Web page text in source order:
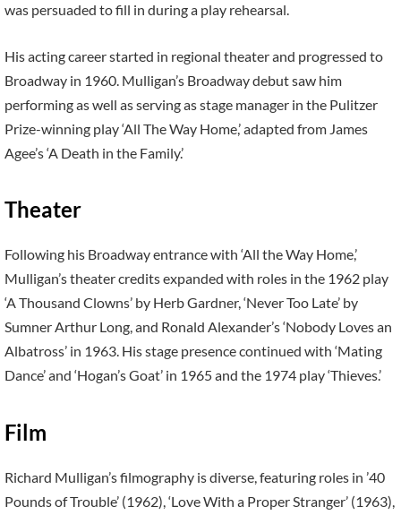
was persuaded to fill in during a play rehearsal.
His acting career started in regional theater and progressed to
Broadway in 1960. Mulligan’s Broadway debut saw him
performing as well as serving as stage manager in the Pulitzer
Prize-winning play ‘All The Way Home,’ adapted from James
Agee’s ‘A Death in the Family.’
Theater
Following his Broadway entrance with ‘All the Way Home,’
Mulligan’s theater credits expanded with roles in the 1962 play
‘A Thousand Clowns’ by Herb Gardner, ‘Never Too Late’ by
Sumner Arthur Long, and Ronald Alexander’s ‘Nobody Loves an
Albatross’ in 1963. His stage presence continued with ‘Mating
Dance’ and ‘Hogan’s Goat’ in 1965 and the 1974 play ‘Thieves.’
Film
Richard Mulligan’s filmography is diverse, featuring roles in ’40
Pounds of Trouble’ (1962), ‘Love With a Proper Stranger’ (1963),